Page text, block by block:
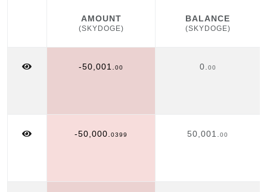
AMOUNT
(SKYDOGE)
BALANCE
(SKYDOGE)
(SKYDOGE) (SKYDOGE)
-50,001. 00 0. 00
-50,000. 0399 50,001. 00